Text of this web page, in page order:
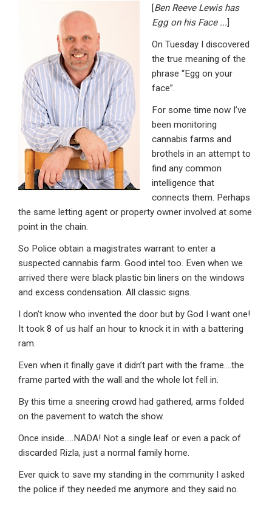
ke
dI
n
o
o
k
p
p
ail t
[Ben Reeve Lewis has
Egg on his Face ...]
On Tuesday I discovered
the true meaning of the
phrase “Egg on your
face”.
For some time now I’ve
been monitoring
cannabis farms and
brothels in an attempt to
find any common
intelligence that
connects them. Perhaps
the same letting agent or property owner involved at some
point in the chain.
So Police obtain a magistrates warrant to enter a
suspected cannabis farm. Good intel too. Even when we
arrived there were black plastic bin liners on the windows
and excess condensation. All classic signs.
I don’t know who invented the door but by God I want one!
It took 8 of us half an hour to knock it in with a battering
ram.
Even when it finally gave it didn’t part with the frame….the
frame parted with the wall and the whole lot fell in.
By this time a sneering crowd had gathered, arms folded
on the pavement to watch the show.
Once inside…..NADA! Not a single leaf or even a pack of
discarded Rizla, just a normal family home.
Ever quick to save my standing in the community I asked
the police if they needed me anymore and they said no.